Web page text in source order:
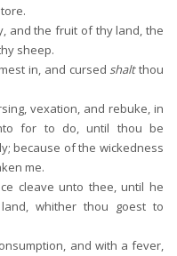
and the fruit of thy land, the
sheep.
in, and cursed shaltthou
vexation, and rebuke, in
for to do, until thou be
because of the wickedness
me.
cleave unto thee, until he
whither thou goest to
and with a fever,